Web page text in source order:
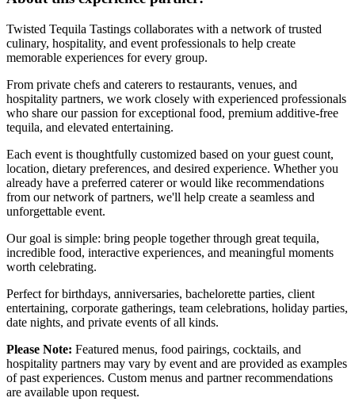
Twisted Tequila Tastings collaborates with a network of trusted
culinary, hospitality, and event professionals to help create
memorable experiences for every group.
From private chefs and caterers to restaurants, venues, and
hospitality partners, we work closely with experienced professionals
who share our passion for exceptional food, premium additive-free
tequila, and elevated entertaining.
Each event is thoughtfully customized based on your guest count,
location, dietary preferences, and desired experience. Whether you
already have a preferred caterer or would like recommendations
from our network of partners, we'll help create a seamless and
unforgettable event.
Our goal is simple: bring people together through great tequila,
incredible food, interactive experiences, and meaningful moments
worth celebrating.
Perfect for birthdays, anniversaries, bachelorette parties, client
entertaining, corporate gatherings, team celebrations, holiday parties,
date nights, and private events of all kinds.
Please Note: Featured menus, food pairings, cocktails, and
hospitality partners may vary by event and are provided as examples
of past experiences. Custom menus and partner recommendations
are available upon request.